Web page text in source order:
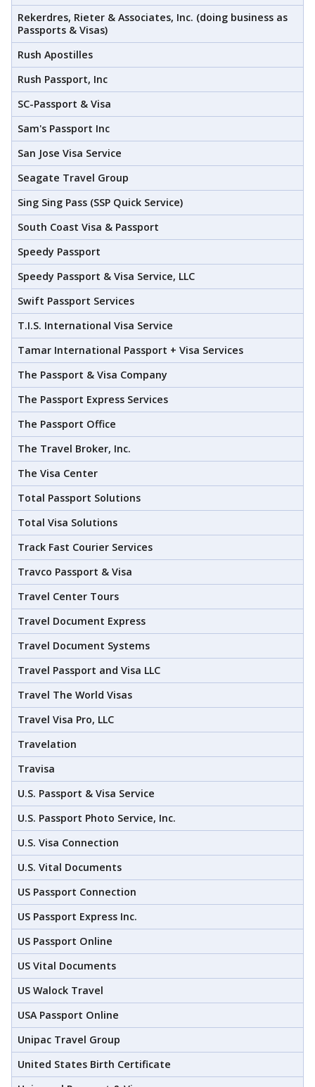
Rekerdres, Rieter & Associates, Inc. (doing business as
Passports & Visas)
Rush Apostilles
Rush Passport, Inc
SC-Passport & Visa
Sam's Passport Inc
San Jose Visa Service
Seagate Travel Group
Sing Sing Pass (SSP Quick Service)
South Coast Visa & Passport
Speedy Passport
Speedy Passport & Visa Service, LLC
Swift Passport Services
T.I.S. International Visa Service
Tamar International Passport + Visa Services
The Passport & Visa Company
The Passport Express Services
The Passport Office
The Travel Broker, Inc.
The Visa Center
Total Passport Solutions
Total Visa Solutions
Track Fast Courier Services
Travco Passport & Visa
Travel Center Tours
Travel Document Express
Travel Document Systems
Travel Passport and Visa LLC
Travel The World Visas
Travel Visa Pro, LLC
Travelation
Travisa
U.S. Passport & Visa Service
U.S. Passport Photo Service, Inc.
U.S. Visa Connection
U.S. Vital Documents
US Passport Connection
US Passport Express Inc.
US Passport Online
US Vital Documents
US Walock Travel
USA Passport Online
Unipac Travel Group
United States Birth Certificate